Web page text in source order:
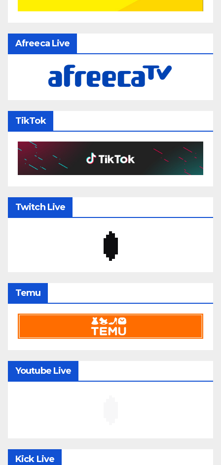
Afreeca Live
TikTok
Twitch Live
Temu
Youtube Live
Kick Live